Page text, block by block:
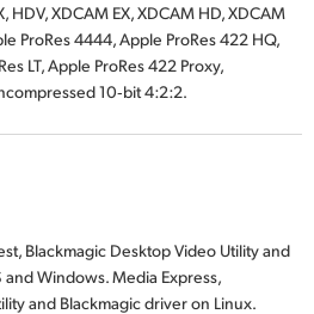
HDV, XDCAM EX, XDCAM HD, XDCAM
ProRes 4444, Apple ProRes 422 HQ,
LT, Apple ProRes 422 Proxy,
10‑bit 4:2:2.
Blackmagic Desktop Video Utility and
Windows. Media Express,
and Blackmagic driver on Linux.